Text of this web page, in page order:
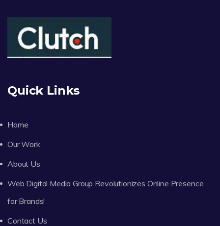
Quick Links
Home
Our Work
About Us
Web Digital Media Group Revolutionizes Online Presence
for Brands!
Contact Us